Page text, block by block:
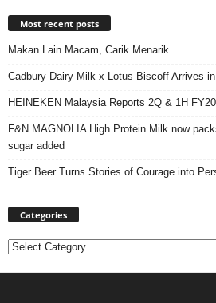
Most recent posts
Makan Lain Macam, Carik Menarik
Cadbury Dairy Milk x Lotus Biscoff Arrives
HEINEKEN Malaysia Reports 2Q & 1H
F&N MAGNOLIA High Protein Milk now
sugar added
Tiger Beer Turns Stories of Courage into
Categories
Categories